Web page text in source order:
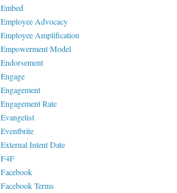
Embed
Employee Advocacy
Employee Amplification
Empowerment Model
Endorsement
Engage
Engagement
Engagement Rate
Evangelist
Eventbrite
External Intent Date
F4F
Facebook
Facebook Terms